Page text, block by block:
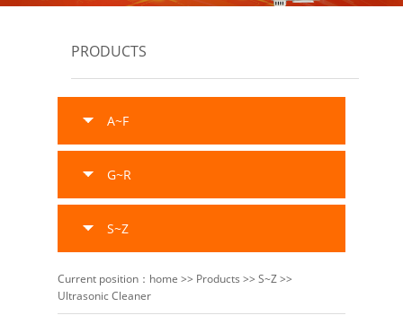
PRODUCTS
A~F
G~R
S~Z
Current position： home >> Products >> S~Z>>
Ultrasonic Cleaner